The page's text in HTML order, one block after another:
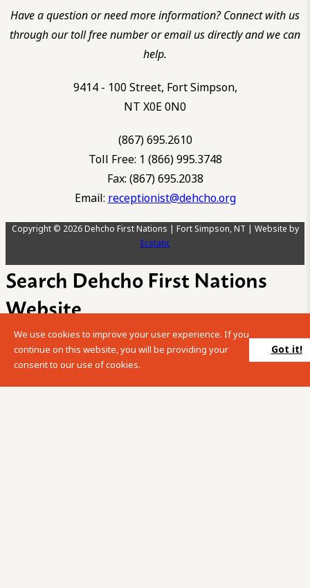
Have a question or need more information? Connect with us
through our toll free number or email us directly and we can
help.
9414 - 100 Street, Fort Simpson,
NT X0E 0N0
(867) 695.2610
Toll Free: 1 (866) 995.3748
Fax: (867) 695.2038
Email: receptionist@dehcho.org
Copyright © 2026 Dehcho First Nations | Fort Simpson, NT | Website by
Ecstatic
Search Dehcho First Nations
Website
Please enter your search term into the below search box.
We use cookies to improve your user experience. If you
continue on this website, you will be providing your
consent to our use of cookies.
Got it!